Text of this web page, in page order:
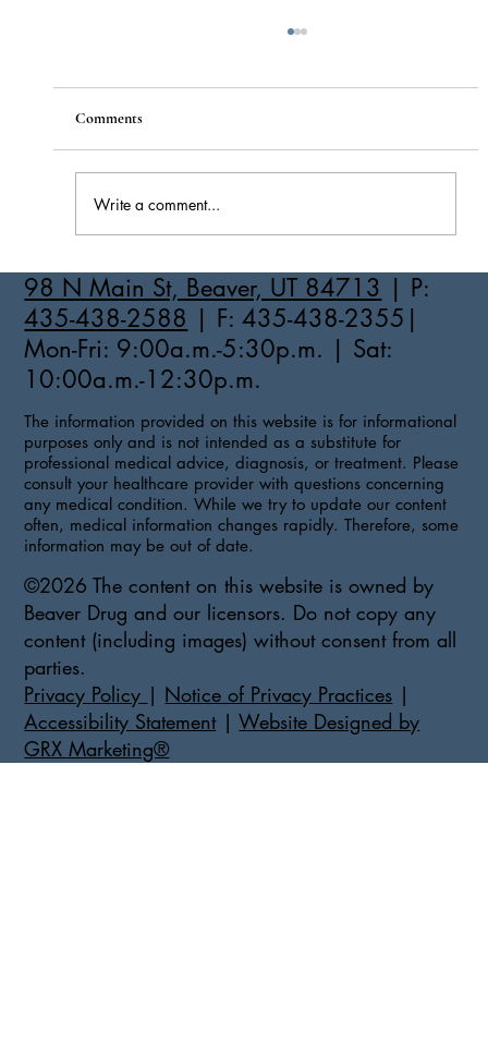
Comments
Write a comment...
98 N Main St, Beaver, UT 84713 | P:
435-438-2588 | F: 435-438-2355|
Mon-Fri: 9:00a.m.-5:30p.m. | Sat:
10:00a.m.-12:30p.m.
The information provided on this website is for informational
purposes only and is not intended as a substitute for
professional medical advice, diagnosis, or treatment. Please
consult your healthcare provider with questions concerning
any medical condition. While we try to update our content
often, medical information changes rapidly. Therefore, some
information may be out of date.
©2026 The content on this website is owned by
Beaver Drug and our licensors. Do not copy any
content (including images) without consent from all
parties.
Privacy Policy | Notice of Privacy Practices |
Accessibility Statement|Website Designed by
GRX Marketing®